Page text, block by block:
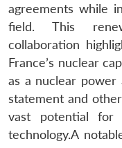
agreements while
field. This
collaboration
France’s nuclear
as a nuclear power
statement and
vast potential for
technology.A